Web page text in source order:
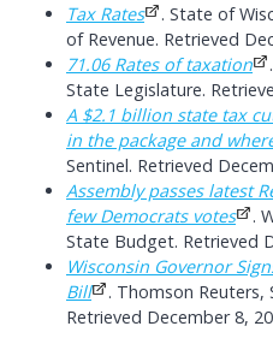
Tax Rates
. State of
of Revenue. Retrieved
71.06 Rates of taxation
State Legislature.
A $2.1 billion state tax
in the package and
Sentinel. Retrieved
Assembly passes latest
few Democrats votes
.
State Budget. Retrieved
Wisconsin Governor
Bill
. Thomson Reuters,
Retrieved December 8,